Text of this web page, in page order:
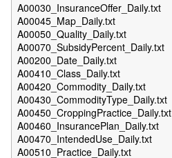
A00030_InsuranceOffer_Daily.txt
A00045_Map_Daily.txt
A00050_Quality_Daily.txt
A00070_SubsidyPercent_Daily.txt
A00200_Date_Daily.txt
A00410_Class_Daily.txt
A00420_Commodity_Daily.txt
A00430_CommodityType_Daily.txt
A00450_CroppingPractice_Daily.txt
A00460_InsurancePlan_Daily.txt
A00470_IntendedUse_Daily.txt
A00510_Practice_Daily.txt